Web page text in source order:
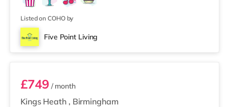
Listed on COHO by
Five Point Living
Room 11 (En Suite)
Kings Heath , Birmingham
£749/ month